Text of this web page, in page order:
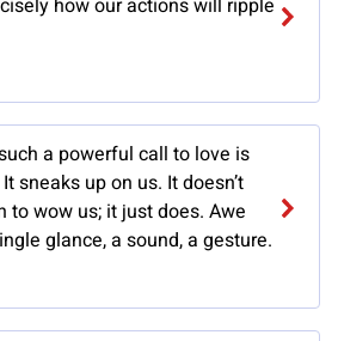
how our actions will ripple
a powerful call to love is
sneaks up on us. It doesn’t
to wow us; it just does. Awe
glance, a sound, a gesture.